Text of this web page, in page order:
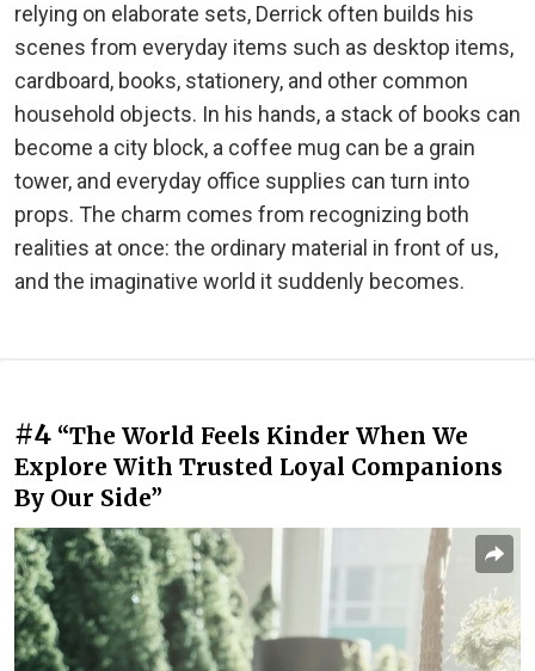
relying on elaborate sets, Derrick often builds his
scenes from everyday items such as desktop items,
cardboard, books, stationery, and other common
household objects. In his hands, a stack of books can
become a city block, a coffee mug can be a grain
tower, and everyday office supplies can turn into
props. The charm comes from recognizing both
realities at once: the ordinary material in front of us,
and the imaginative world it suddenly becomes.
#4 “The World Feels Kinder When We
Explore With Trusted Loyal Companions
By Our Side”